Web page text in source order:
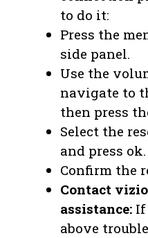
to do it:
Press the
side panel.
Use the
navigate to
then press
Select the
and press ok.
Confirm the
Contact
assistance: If
above